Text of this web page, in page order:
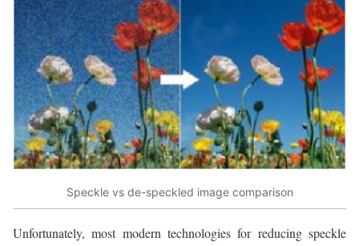
Speckle vs de-speckled image comparison
Unfortunately, most modern technologies for reducing speckle